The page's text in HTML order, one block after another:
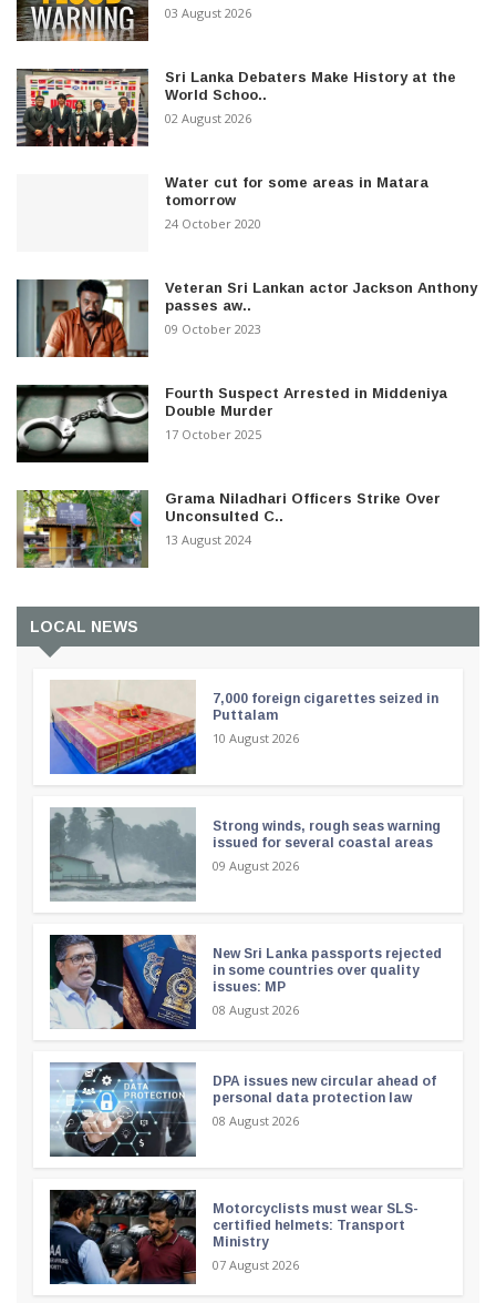
03 August 2026
Sri Lanka Debaters Make History at the
World Schoo..
02 August 2026
Water cut for some areas in Matara
tomorrow
24 October 2020
Veteran Sri Lankan actor Jackson Anthony
passes aw..
09 October 2023
Fourth Suspect Arrested in Middeniya
Double Murder
17 October 2025
Grama Niladhari Officers Strike Over
Unconsulted C..
13 August 2024
LOCAL NEWS
7,000 foreign cigarettes seized in
Puttalam
10 August 2026
Strong winds, rough seas warning
issued for several coastal areas
09 August 2026
New Sri Lanka passports rejected
in some countries over quality
issues: MP
08 August 2026
DPA issues new circular ahead of
personal data protection law
08 August 2026
Motorcyclists must wear SLS-
certified helmets: Transport
Ministry
07 August 2026